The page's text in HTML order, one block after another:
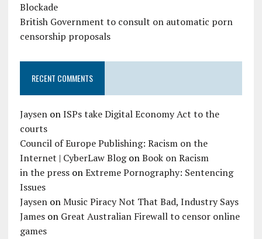
Blockade
British Government to consult on automatic porn
censorship proposals
RECENT COMMENTS
JaysenonISPs take Digital Economy Act to the
courts
Council of Europe Publishing: Racism on the
Internet | CyberLaw BlogonBook on Racism
in the pressonExtreme Pornography: Sentencing
Issues
JaysenonMusic Piracy Not That Bad, Industry Says
Jameson Great Australian Firewall to censor online
games